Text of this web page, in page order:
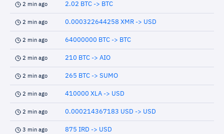
2 min ago 2.02 BTC -> BTC
2 min ago 0.000322644258 XMR -> USD
2 min ago 64000000 BTC -> BTC
2 min ago 210 BTC -> AIO
2 min ago 265 BTC -> SUMO
2 min ago 410000 XLA -> USD
2 min ago 0.000214367183 USD -> USD
3 min ago 875 IRD -> USD